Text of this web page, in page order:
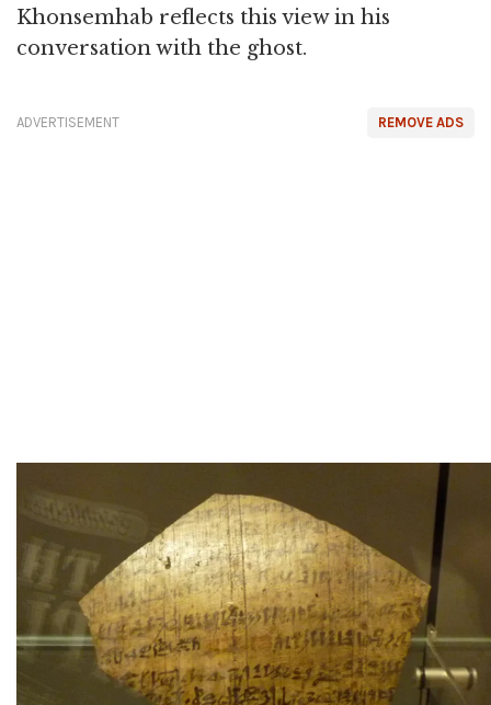
Khonsemhab reflects this view in his
conversation with the ghost.
REMOVE ADS
ADVERTISEMENT